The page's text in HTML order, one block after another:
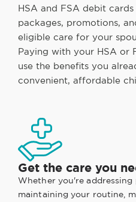
HSA and FSA debit cards
packages, promotions,
eligible care for your
Paying with your HSA or
use the benefits you
convenient, affordable
Get the care you
Whether you're
maintaining your routine,